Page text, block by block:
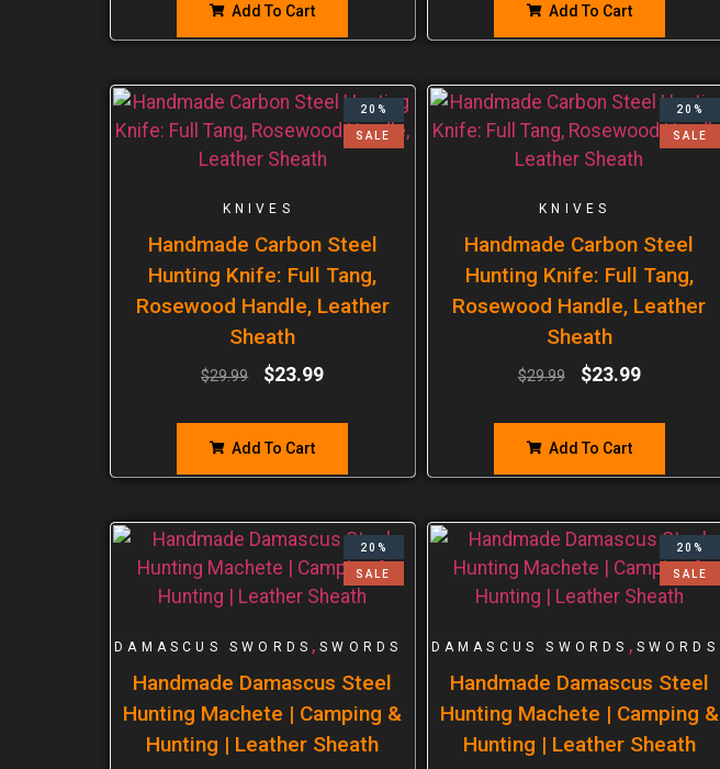
Add To Cart Add To Cart
20%
SALE
KNIVES
Handmade Carbon Steel
Hunting Knife: Full Tang,
Rosewood Handle, Leather
Sheath
$29.99 $23.99
Add To Cart
20%
SALE
KNIVES
Handmade Carbon Steel
Hunting Knife: Full Tang,
Rosewood Handle, Leather
Sheath
$29.99 $23.99
Add To Cart
20%
SALE
DAMASCUS SWORDS ,SWORDS
Handmade Damascus Steel
Hunting Machete | Camping &
Hunting | Leather Sheath
20%
SALE
DAMASCUS SWORDS , SWORDS
Handmade Damascus Steel
Hunting Machete | Camping &
Hunting | Leather Sheath